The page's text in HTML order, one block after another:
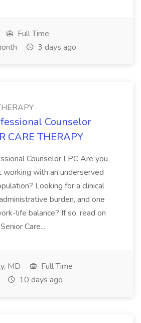
Full Time
3 days ago
Counselor
CARE THERAPY
Counselor LPC Are you
working with an underserved
Looking for a clinical
burden, and one
life balance? If so, read on
Care...
MD
Full Time
10 days ago